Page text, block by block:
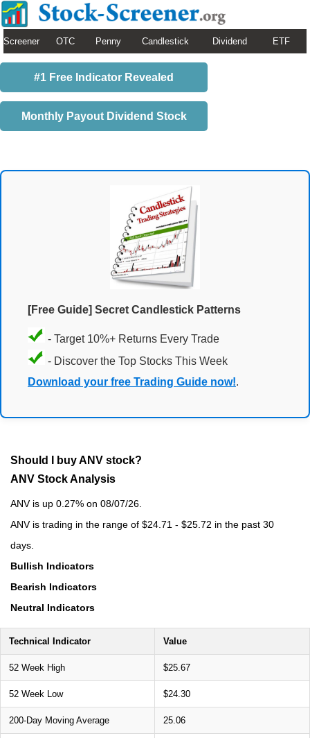
Screener OTC Penny Candlestick Dividend ETF
#1 Free Indicator Revealed
Monthly Payout Dividend Stock
[Free Guide] Secret Candlestick Patterns
- Target 10%+ Returns Every Trade
- Discover the Top Stocks This Week
Download your free Trading Guide now!.
Should I buy ANV stock?
ANV Stock Analysis
ANV is up 0.27% on 08/07/26.
ANV is trading in the range of $24.71 - $25.72 in the past 30
days.
Bullish Indicators
Bearish Indicators
Neutral Indicators
Technical Indicator Value
52 Week High $25.67
52 Week Low $24.30
200-Day Moving Average 25.06